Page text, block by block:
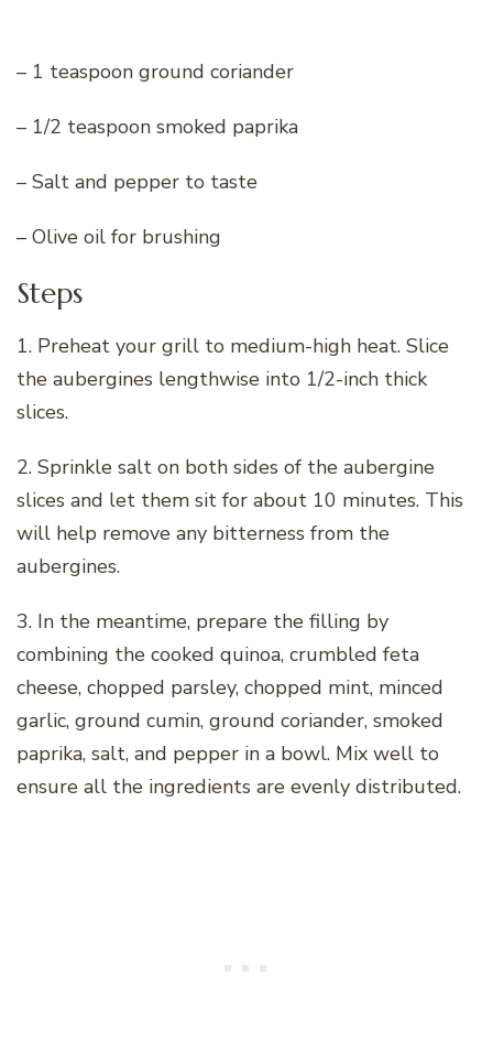
– 1 teaspoon ground coriander
– 1/2 teaspoon smoked paprika
– Salt and pepper to taste
– Olive oil for brushing
Steps
1. Preheat your grill to medium-high heat. Slice
the aubergines lengthwise into 1/2-inch thick
slices.
2. Sprinkle salt on both sides of the aubergine
slices and let them sit for about 10 minutes. This
will help remove any bitterness from the
aubergines.
3. In the meantime, prepare the filling by
combining the cooked quinoa, crumbled feta
cheese, chopped parsley, chopped mint, minced
garlic, ground cumin, ground coriander, smoked
paprika, salt, and pepper in a bowl. Mix well to
ensure all the ingredients are evenly distributed.